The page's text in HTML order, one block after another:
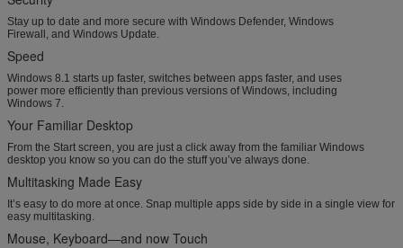
Stay up to date and more secure with Windows Defender, Windows
Firewall, and Windows Update.
Speed
Windows 8.1 starts up faster, switches between apps faster, and uses
power more efficiently than previous versions of Windows, including
Windows 7.
Your Familiar Desktop
From the Start screen, you are just a click away from the familiar Windows
desktop you know so you can do the stuff you’ve always done.
Multitasking Made Easy
It’s easy to do more at once. Snap multiple apps side by side in a single view for
easy multitasking.
Mouse, Keyboard—and now Touch